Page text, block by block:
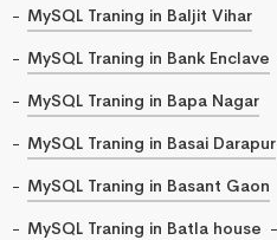
MySQL Traning in Baljit Vihar
MySQL Traning in Bank Enclave
MySQL Traning in Bapa Nagar
MySQL Traning in Basai Darapur
MySQL Traning in Basant Gaon
MySQL Traning in Batla house